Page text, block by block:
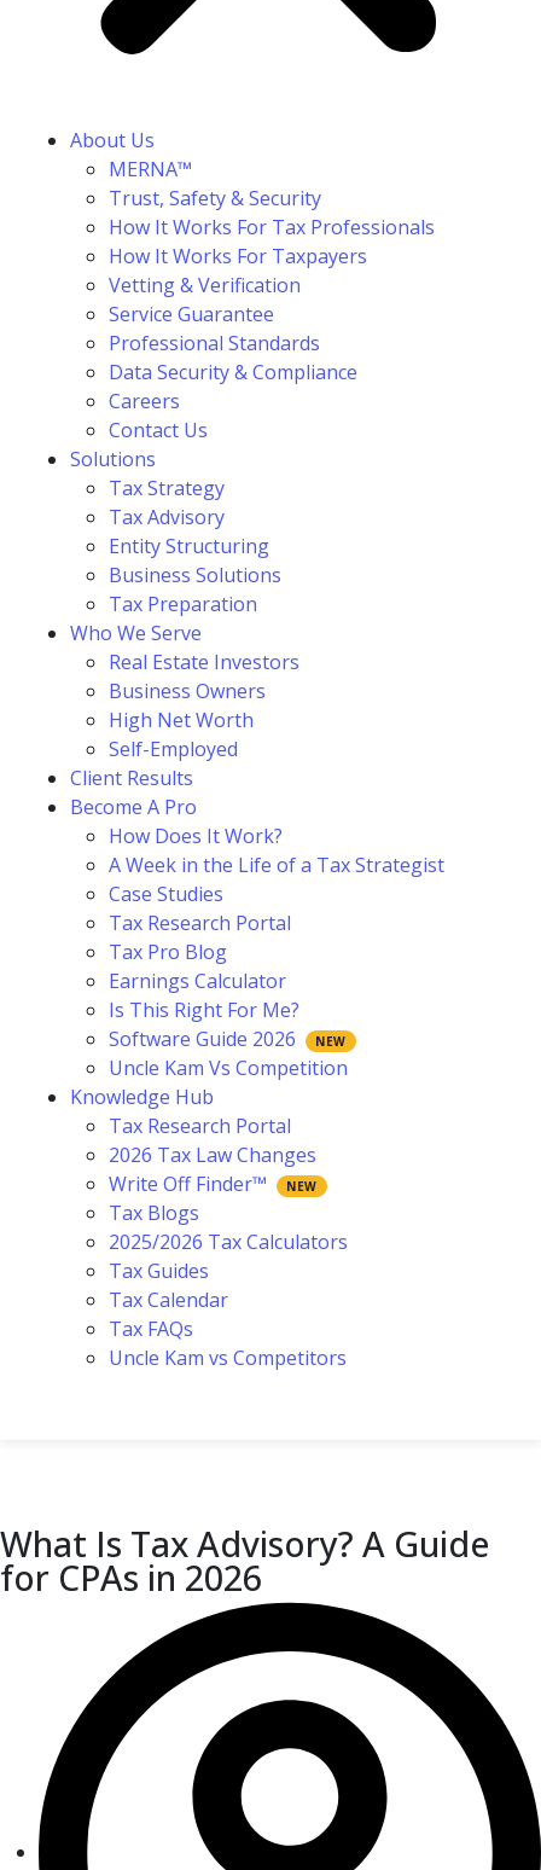
About Us
MERNA™
Trust, Safety & Security
How It Works For Tax Professionals
How It Works For Taxpayers
Vetting & Verification
Service Guarantee
Professional Standards
Data Security & Compliance
Careers
Contact Us
Solutions
Tax Strategy
Tax Advisory
Entity Structuring
Business Solutions
Tax Preparation
Who We Serve
Real Estate Investors
Business Owners
High Net Worth
Self-Employed
Client Results
Become A Pro
How Does It Work?
A Week in the Life of a Tax Strategist
Case Studies
Tax Research Portal
Tax Pro Blog
Earnings Calculator
Is This Right For Me?
Software Guide 2026
Uncle Kam Vs Competition
Knowledge Hub
Tax Research Portal
2026 Tax Law Changes
Write Off Finder™
Tax Blogs
2025/2026 Tax Calculators
Tax Guides
Tax Calendar
Tax FAQs
Uncle Kam vs Competitors
What Is Tax Advisory? A Guide
for CPAs in 2026